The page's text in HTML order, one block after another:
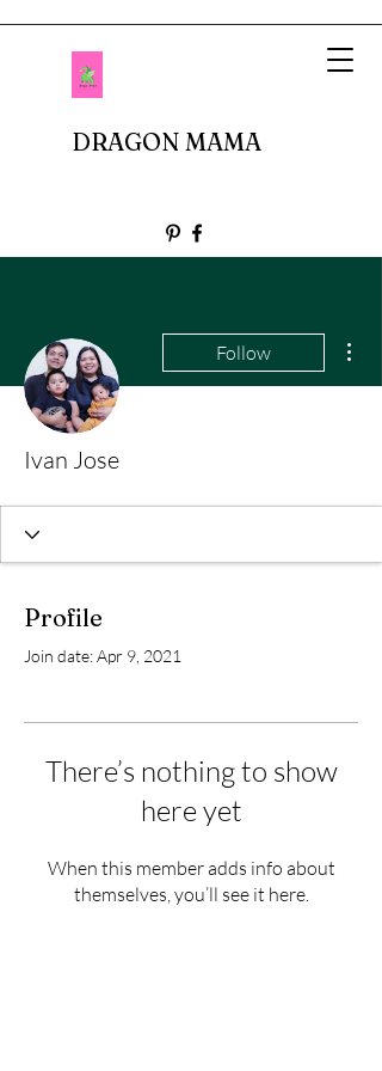
DRAGON MAMA
Follow
Ivan Jose
Profile
Join date: Apr 9, 2021
There’s nothing to show
here yet
When this member adds info about
themselves, you’ll see it here.